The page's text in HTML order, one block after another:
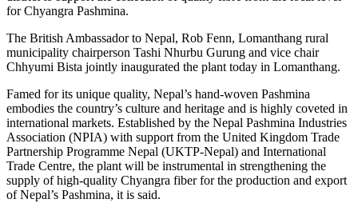
for Chyangra Pashmina.
The British Ambassador to Nepal, Rob Fenn, Lomanthang rural
municipality chairperson Tashi Nhurbu Gurung and vice chair
Chhyumi Bista jointly inaugurated the plant today in Lomanthang.
Famed for its unique quality, Nepal’s hand-woven Pashmina
embodies the country’s culture and heritage and is highly coveted in
international markets. Established by the Nepal Pashmina Industries
Association (NPIA) with support from the United Kingdom Trade
Partnership Programme Nepal (UKTP-Nepal) and International
Trade Centre, the plant will be instrumental in strengthening the
supply of high-quality Chyangra fiber for the production and export
of Nepal’s Pashmina, it is said.